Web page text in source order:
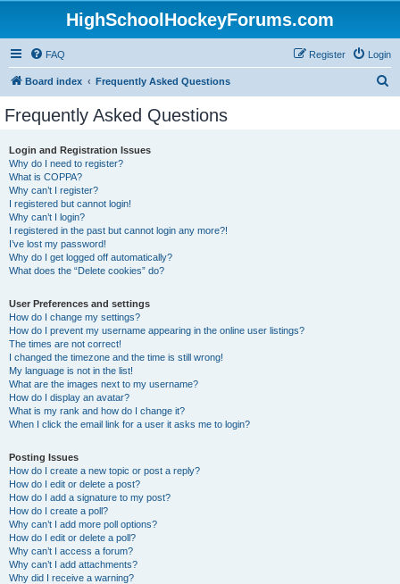
HighSchoolHockeyForums.com
FAQ Login
Register
Board index Frequently Asked Questions
Frequently Asked Questions
Login and Registration Issues
Why do I need to register?
What is COPPA?
Why can’t I register?
I registered but cannot login!
Why can’t I login?
I registered in the past but cannot login any more?!
I’ve lost my password!
Why do I get logged off automatically?
What does the “Delete cookies” do?
User Preferences and settings
How do I change my settings?
How do I prevent my username appearing in the online user listings?
The times are not correct!
I changed the timezone and the time is still wrong!
My language is not in the list!
What are the images next to my username?
How do I display an avatar?
What is my rank and how do I change it?
When I click the email link for a user it asks me to login?
Posting Issues
How do I create a new topic or post a reply?
How do I edit or delete a post?
How do I add a signature to my post?
How do I create a poll?
Why can’t I add more poll options?
How do I edit or delete a poll?
Why can’t I access a forum?
Why can’t I add attachments?
Why did I receive a warning?